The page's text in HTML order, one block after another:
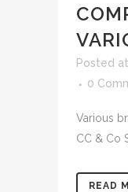
Posted
0
Various
CC & Co
READ